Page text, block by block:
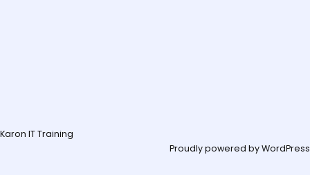
Karon IT Training
Proudly powered byWordPress